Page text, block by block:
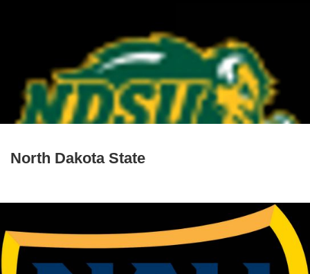
North Dakota State